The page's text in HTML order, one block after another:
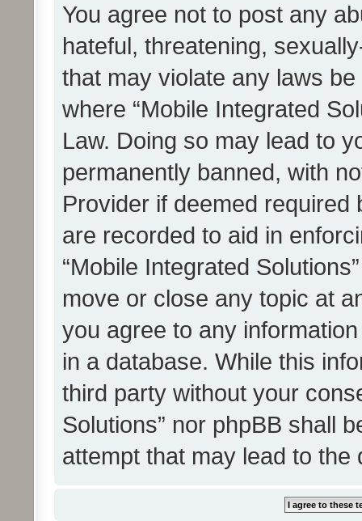
You agree not to post any
hateful, threatening,
that may violate any laws
where “Mobile Integrated
Law. Doing so may lead to
permanently banned, with
Provider if deemed
are recorded to aid in
“Mobile Integrated
move or close any topic at
you agree to any
in a database. While this
third party without your
Solutions” nor phpBB shall
attempt that may lead to